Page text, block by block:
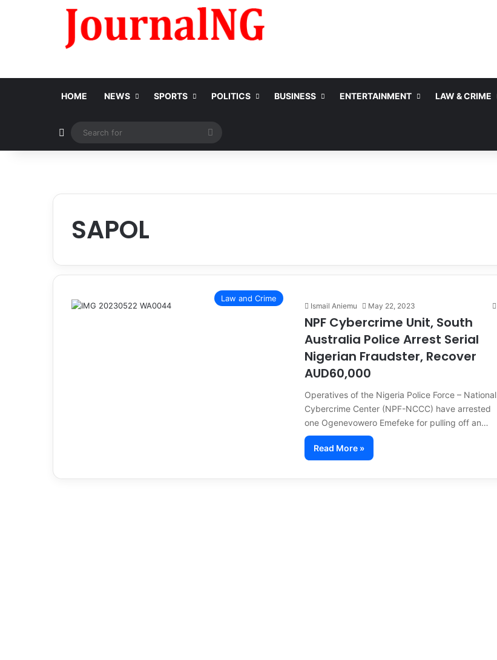
HOME NEWS SPORTS POLITICS BUSINESS ENTERTAINMENT LAW & CRIME
Switch skin
for
SAPOL
Law and Crime
Ismail Aniemu May 22, 2023
NPF Cybercrime Unit, South
Australia Police Arrest Serial
Nigerian Fraudster, Recover
AUD60,000
Operatives of the Nigeria Police Force – National
Cybercrime Center (NPF-NCCC) have arrested
one Ogenevowero Emefeke for pulling off an…
Read More »